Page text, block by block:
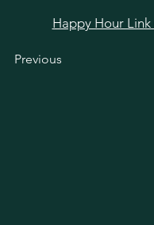
Happy Hour Link
Previous